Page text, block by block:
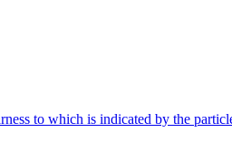
to which is indicated by the